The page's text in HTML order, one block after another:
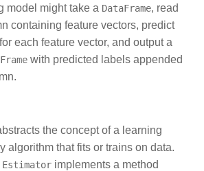
model might take a DataFrame, read
containing feature vectors, predict
each feature vector, and output a
with predicted labels appended
the concept of a learning
algorithm that fits or trains on data.
Estimator implements a method